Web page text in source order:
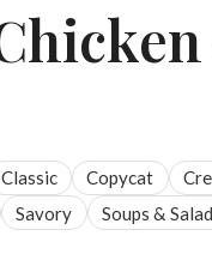
Classic Copycat
Savory Soups &